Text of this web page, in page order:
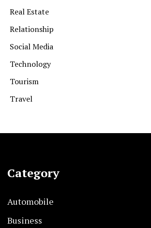
Real Estate
Relationship
Social Media
Technology
Tourism
Travel
Category
Automobile
Business